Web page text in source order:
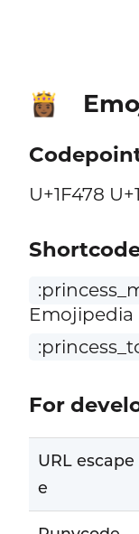
👸🏾
U+1F478
Emojipedia
For
URL escape
e